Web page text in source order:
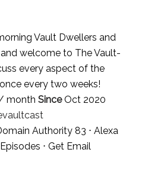
Vault Dwellers and
welcome to The Vault-
every aspect of the
every two weeks!
month SinceOct 2020
Authority 83 ⋅ Alexa
⋅ Get Email